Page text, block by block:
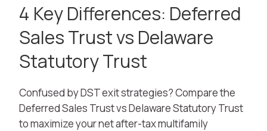
4 Key Differences: Deferred
Sales Trust vs Delaware
Statutory Trust
Confused by DST exit strategies? Compare the
Deferred Sales Trust vs Delaware Statutory Trust
to maximize your net after-tax multifamily